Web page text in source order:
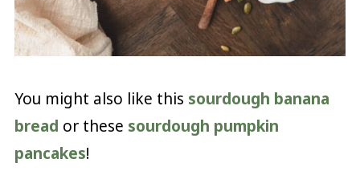
You might also like this sourdough banana
bread or these sourdough pumpkin
pancakes!